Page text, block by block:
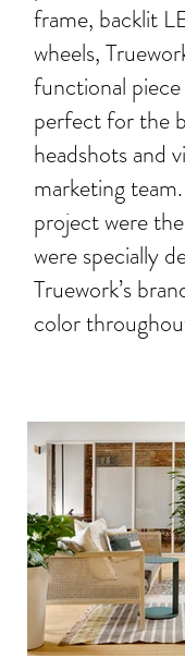
frame, backlit
wheels,
functional
perfect for the
headshots and
marketing
project were
were specially
Truework’s
color